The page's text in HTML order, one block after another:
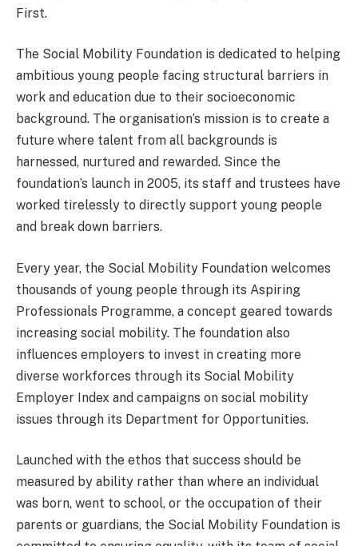
First.
The Social Mobility Foundation is dedicated to helping
ambitious young people facing structural barriers in
work and education due to their socioeconomic
background. The organisation’s mission is to create a
future where talent from all backgrounds is
harnessed, nurtured and rewarded. Since the
foundation’s launch in 2005, its staff and trustees have
worked tirelessly to directly support young people
and break down barriers.
Every year, the Social Mobility Foundation welcomes
thousands of young people through its Aspiring
Professionals Programme, a concept geared towards
increasing social mobility. The foundation also
influences employers to invest in creating more
diverse workforces through its Social Mobility
Employer Index and campaigns on social mobility
issues through its Department for Opportunities.
Launched with the ethos that success should be
measured by ability rather than where an individual
was born, went to school, or the occupation of their
parents or guardians, the Social Mobility Foundation is